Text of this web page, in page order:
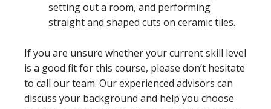
setting out a room, and performing
straight and shaped cuts on ceramic tiles.
If you are unsure whether your current skill level
is a good fit for this course, please don’t hesitate
to call our team. Our experienced advisors can
discuss your background and help you choose